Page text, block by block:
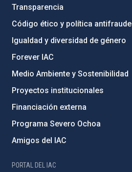
Transparencia
Código ético y política antifraude
Igualdad y diversidad de género
Forever IAC
Medio Ambiente y Sostenibilidad
Proyectos institucionales
Financiación externa
Programa Severo Ochoa
Amigos del IAC
PORTAL DEL IAC